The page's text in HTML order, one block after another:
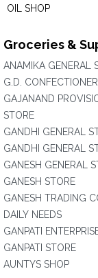
OIL SHOP
Groceries &
ANAMIKA GENERAL
G.D.
GAJANAND
STORE
GANDHI GENERAL
GANDHI GENERAL
GANESH GENERAL
GANESH STORE
GANESH TRADING
DAILY NEEDS
GANPATI
GANPATI STORE
AUNTYS SHOP